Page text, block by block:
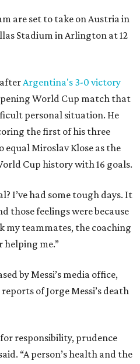
are set to take on Austria in
Stadium in Arlington at 12
Argentina's 3-0 victory
World Cup match that
personal situation. He
the first of his three
Miroslav Klose as the
Cup history with 16 goals.
I’ve had some tough days. It
those feelings were because
my teammates, the coaching
helping me.”
by Messi’s media office,
of Jorge Messi’s death
responsibility, prudence
“A person’s health and the